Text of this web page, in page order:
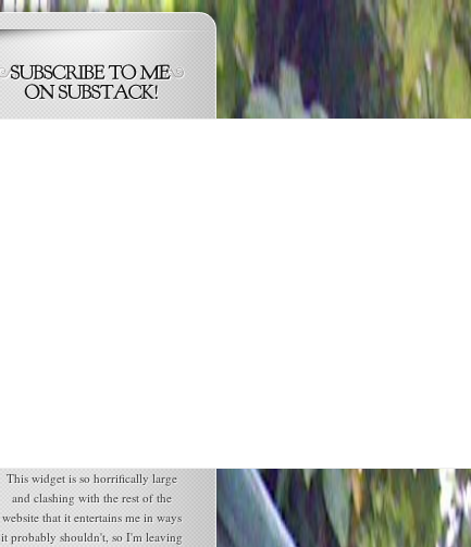
This widget is so horrifically large
and clashing with the rest of the
website that it entertains me in ways
it probably shouldn't, so I'm leaving